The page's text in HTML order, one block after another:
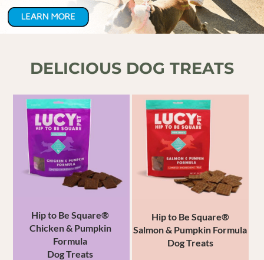
DELICIOUS DOG TREATS
Hip to Be Square®
Chicken & Pumpkin
Formula
Dog Treats
Hip to Be Square®
Salmon & Pumpkin Formula
Dog Treats